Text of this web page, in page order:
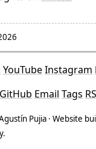
YouTubeInstagram
GitHub Email Tags
Pujia · Website
.